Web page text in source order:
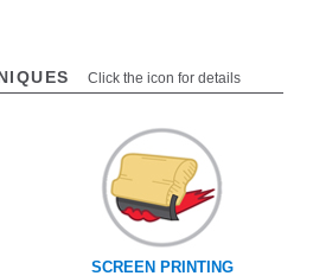
Click the icon for details
SCREEN PRINTING